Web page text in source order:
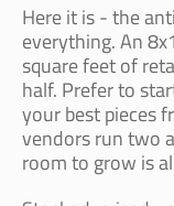
Here it is - the
everything. An
square feet of
half. Prefer to
your best pieces
vendors run two
room to grow is